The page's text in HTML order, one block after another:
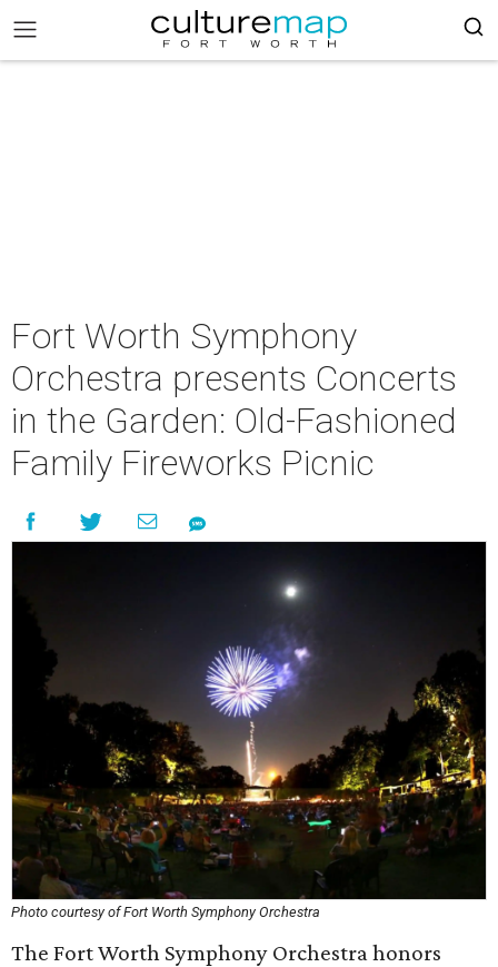
Fort Worth Symphony
Orchestra presents Concerts
in the Garden: Old-Fashioned
Family Fireworks Picnic
Photo courtesy of Fort Worth Symphony Orchestra
The Fort Worth Symphony Orchestra honors